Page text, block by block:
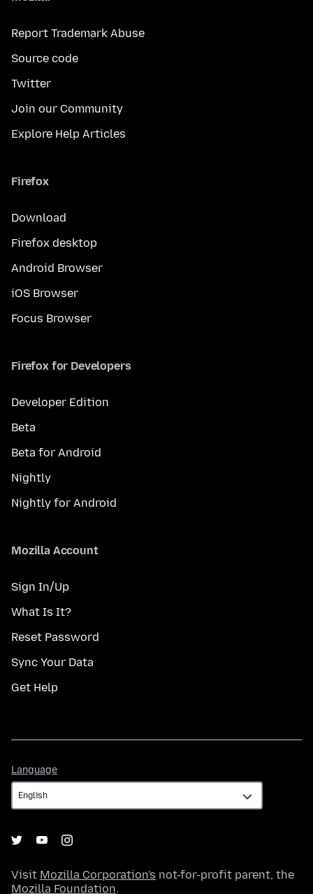
Report Trademark Abuse
Source code
Twitter
Join our Community
Explore Help Articles
Firefox
Download
Firefox desktop
Android Browser
iOS Browser
Focus Browser
Firefox for Developers
Developer Edition
Beta
Beta for Android
Nightly
Nightly for Android
Mozilla Account
Sign In/Up
What Is It?
Reset Password
Sync Your Data
Get Help
Language
Visit Mozilla Corporation's not-for-profit parent, the
Mozilla Foundation.